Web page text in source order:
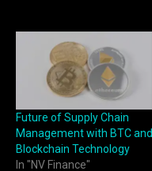
Future of Supply Chain
Management with BTC and
Blockchain Technology
In "NV Finance"